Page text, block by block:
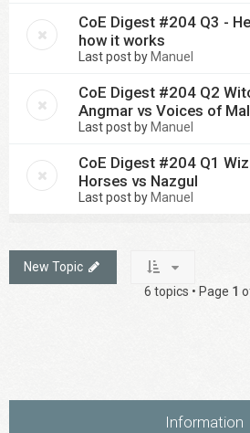
CoE Digest #204 Q3 -
how it works
Last post by Manuel
CoE Digest #204 Q2
Angmar vs Voices of
Last post by Manuel
CoE Digest #204 Q1
Horses vs Nazgul
Last post by Manuel
New Topic
6 topics • Page 1
Information